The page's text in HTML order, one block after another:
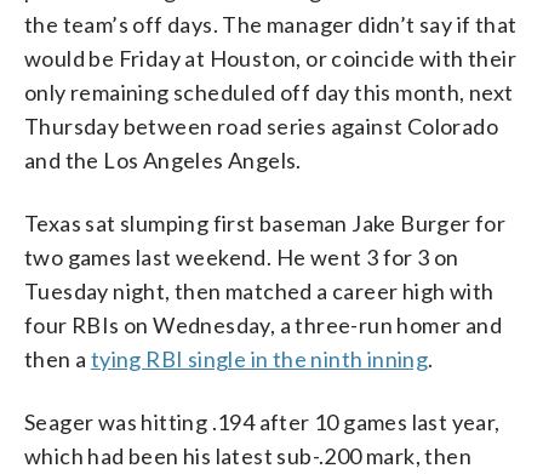
the team’s off days. The manager didn’t say if that
would be Friday at Houston, or coincide with their
only remaining scheduled off day this month, next
Thursday between road series against Colorado
and the Los Angeles Angels.
Texas sat slumping first baseman Jake Burger for
two games last weekend. He went 3 for 3 on
Tuesday night, then matched a career high with
four RBIs on Wednesday, a three-run homer and
then a tying RBI single in the ninth inning.
Seager was hitting .194 after 10 games last year,
which had been his latest sub-.200 mark, then